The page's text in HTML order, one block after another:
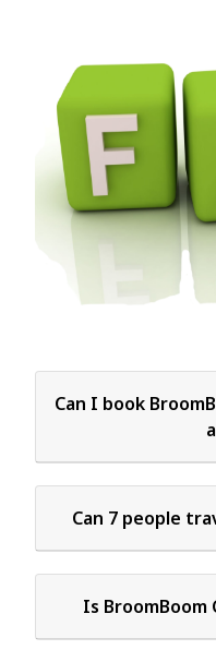
Can I book
Can 7 people
Is BroomBoom